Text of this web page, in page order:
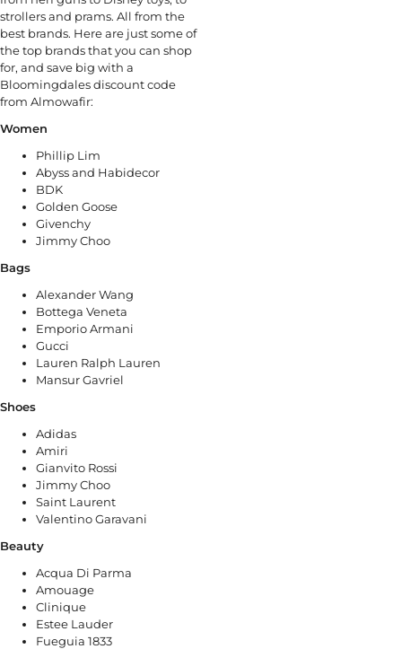
strollers and prams. All from the
best brands. Here are just some of
the top brands that you can shop
for, and save big with a
Bloomingdales discount code
from Almowafir:
Women
Phillip Lim
Abyss and Habidecor
BDK
Golden Goose
Givenchy
Jimmy Choo
Bags
Alexander Wang
Bottega Veneta
Emporio Armani
Gucci
Lauren Ralph Lauren
Mansur Gavriel
Shoes
Adidas
Amiri
Gianvito Rossi
Jimmy Choo
Saint Laurent
Valentino Garavani
Beauty
Acqua Di Parma
Amouage
Clinique
Estee Lauder
Fueguia 1833